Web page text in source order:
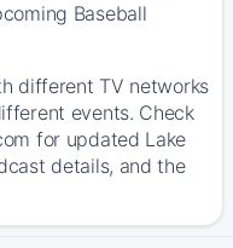
Baseball
different TV networks
events. Check
for updated Lake
details, and the